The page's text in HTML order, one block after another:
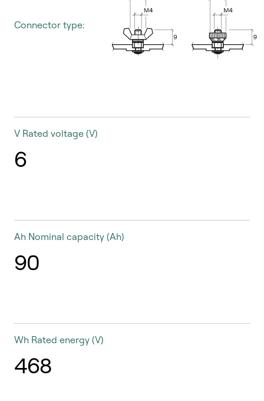
Connector type:
V Rated voltage (V)
6
Ah Nominal capacity (Ah)
90
Wh Rated energy (V)
468